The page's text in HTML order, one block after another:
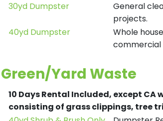
30yd Dumpster
General
projects.
40yd Dumpster
Whole
commercial
Green/Yard Waste
10 Days Rental Included, except CA
consisting of grass clippings, tree